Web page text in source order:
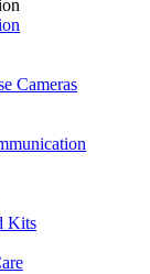
Cameras
Kits